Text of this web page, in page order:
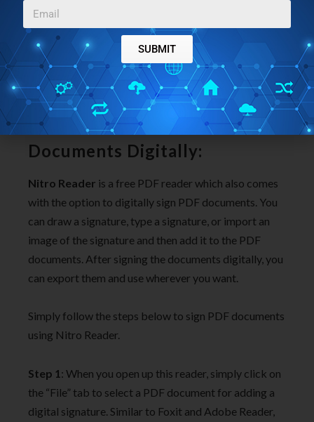
notes, highlight text, underline text, strikeout, add
bookmarks, attach media files, shapes, and more.
Tab based interface to view multiple PDF
documents in Chrome-like tabs, etc.
Use Nitro Reader to Sign PDF
Documents Digitally:
Nitro Reader is a free PDF reader which also comes
with the option to digitally sign PDF documents. You
can draw a signature, type a signature, or import an
image of the signature and then add it to the PDF
documents. After signing the documents digitally, you
can export them and use wherever you want.
Simply follow the steps below to sign PDF documents
using Nitro Reader.
Step 1 : When you open up this reader, simply click on
the “File” tab to select a PDF document for adding a
digital signature. Similar to Foxit and Adobe Reader,
SUBMIT